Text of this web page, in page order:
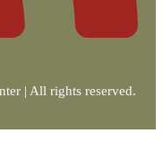
| All rights reserved.